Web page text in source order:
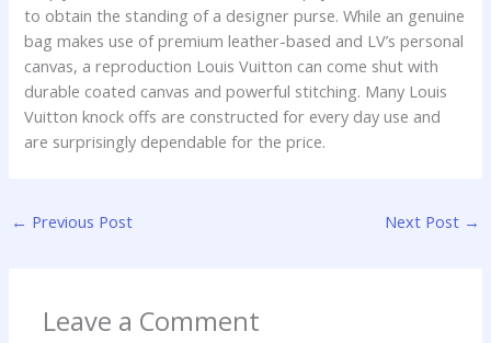
to obtain the standing of a designer purse. While an genuine
bag makes use of premium leather-based and LV’s personal
canvas, a reproduction Louis Vuitton can come shut with
durable coated canvas and powerful stitching. Many Louis
Vuitton knock offs are constructed for every day use and
are surprisingly dependable for the price.
← Previous Post Next Post →
Leave a Comment